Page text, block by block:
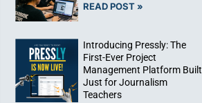
READ POST »
Introducing Pressly: The
First-Ever Project
Management Platform Built
Just for Journalism
Teachers